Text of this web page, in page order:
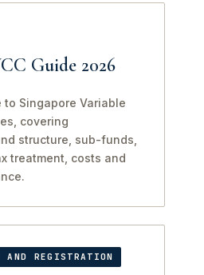
Guide 2026
Singapore Variable
covering
structure, sub-funds,
treatment, costs and
AND REGISTRATION